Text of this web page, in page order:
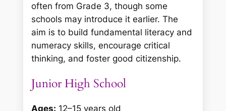
often from Grade 3, though some
schools may introduce it earlier. The
aim is to build fundamental literacy and
numeracy skills, encourage critical
thinking, and foster good citizenship.
Junior High School
Ages: 12–15 years old